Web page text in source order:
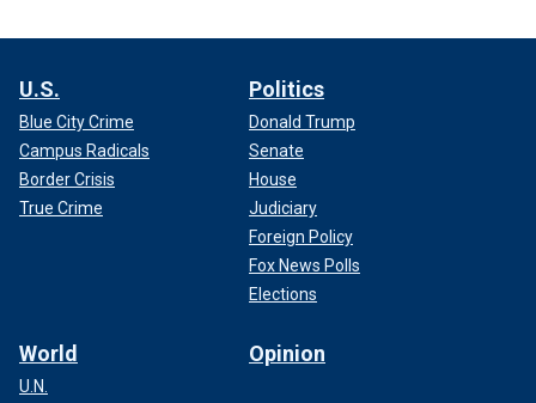
U.S.
Blue City Crime
Campus Radicals
Border Crisis
True Crime
Politics
Donald Trump
Senate
House
Judiciary
Foreign Policy
Fox News Polls
Elections
World
U.N.
Opinion